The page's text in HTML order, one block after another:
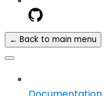
← Back to main menu